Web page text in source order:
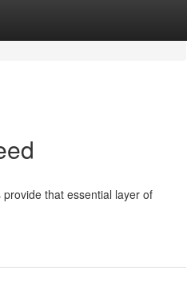
that essential layer of